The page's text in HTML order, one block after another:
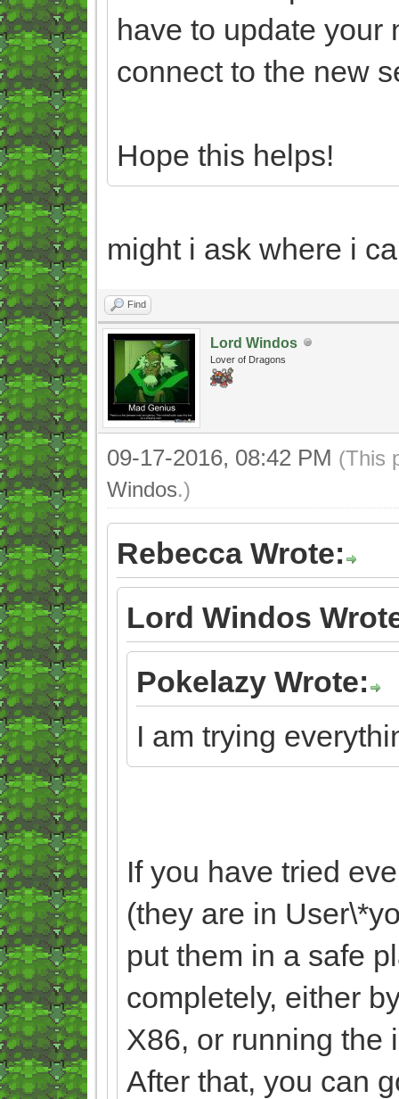
have to update your
connect to the new
Hope this helps!
might i ask where i
Find
Lord Windos
Lover of Dragons
09-17-2016, 08:42 PM (This
Windos.)
Rebecca Wrote:
Lord Windos
Pokelazy Wrote:
I am trying
If you have tried
(they are in
put them in a safe
completely, either
X86, or running the
After that, you can